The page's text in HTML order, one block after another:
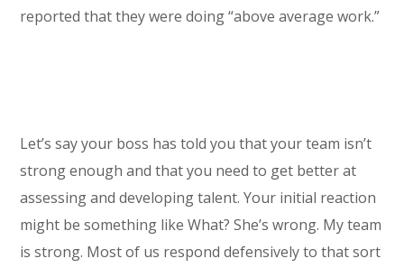
reported that they were doing “above average work.”
Let’s say your boss has told you that your team isn’t
strong enough and that you need to get better at
assessing and developing talent. Your initial reaction
might be something like What? She’s wrong. My team
is strong. Most of us respond defensively to that sort